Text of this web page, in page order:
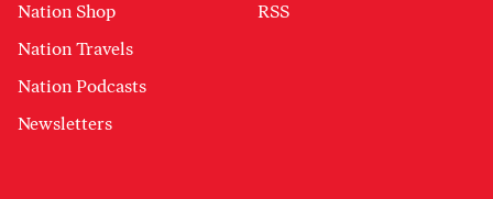
Nation Shop
Nation Travels
Nation Podcasts
Newsletters
RSS